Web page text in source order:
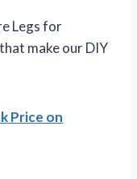
Legs for
make our DIY
Price on